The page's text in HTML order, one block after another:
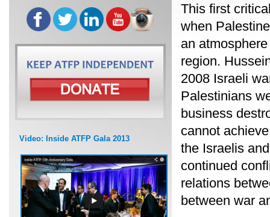
Video: Inside ATFP Gala 2013
This first
when
an
region.
2008 Israeli
Palestinians
business
cannot
the Israelis
continued
relations
between war